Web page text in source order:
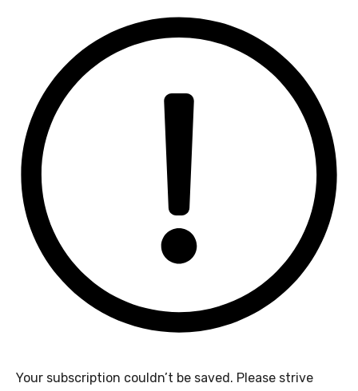
Your subscription couldn’t be saved. Please strive